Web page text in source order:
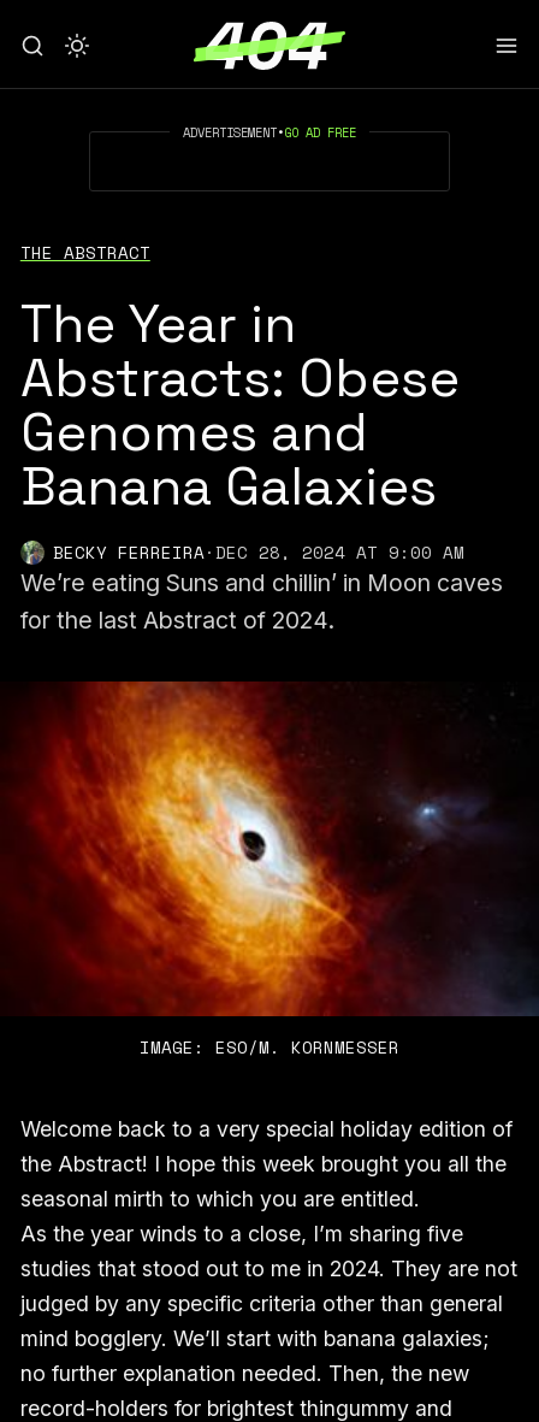
ADVERTISEMENT•GO AD FREE
THE ABSTRACT
The Year in
Abstracts: Obese
Genomes and
Banana Galaxies
BECKY FERREIRA·DEC 28, 2024 AT 9:00 AM
We’re eating Suns and chillin’ in Moon caves
for the last Abstract of 2024.
IMAGE: ESO/M. KORNMESSER
Welcome back to a very special holiday edition of
the Abstract! I hope this week brought you all the
seasonal mirth to which you are entitled.
As the year winds to a close, I’m sharing five
studies that stood out to me in 2024. They are not
judged by any specific criteria other than general
mind bogglery. We’ll start with banana galaxies;
no further explanation needed. Then, the new
record-holders for brightest thingummy and